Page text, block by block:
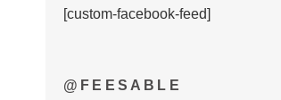
[custom-facebook-feed]
@FEESABLE